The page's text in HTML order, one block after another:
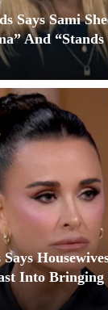
Says Sami
And
Into Bringing